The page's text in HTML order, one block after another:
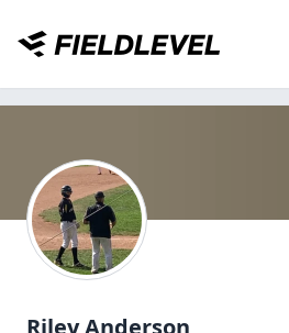
Riley Anderson